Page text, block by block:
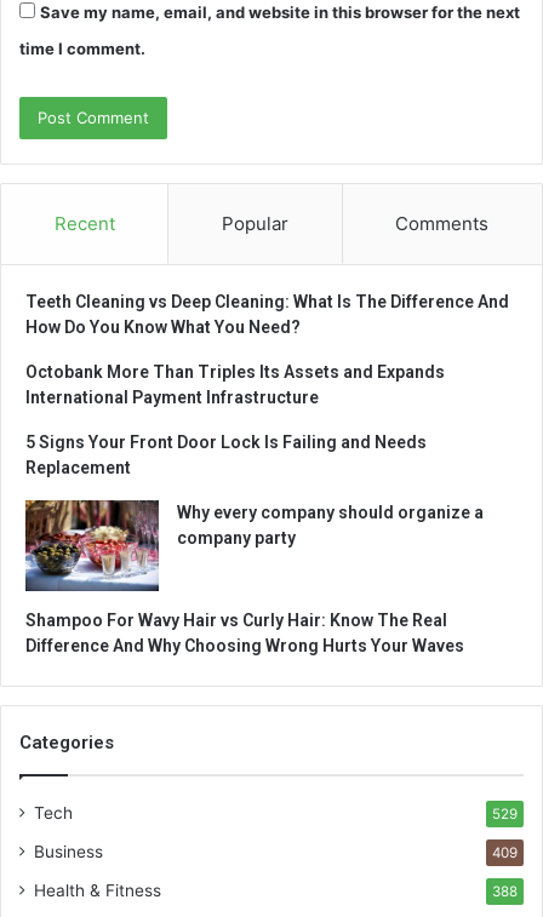
Save my name, email, and website in this browser for the next
time I comment.
Recent Popular Comments
Teeth Cleaning vs Deep Cleaning: What Is The Difference And
How Do You Know What You Need?
Octobank More Than Triples Its Assets and Expands
International Payment Infrastructure
5 Signs Your Front Door Lock Is Failing and Needs
Replacement
Why every company should organize a
company party
Shampoo For Wavy Hair vs Curly Hair: Know The Real
Difference And Why Choosing Wrong Hurts Your Waves
Categories
Tech 529
Business 409
Health & Fitness 388